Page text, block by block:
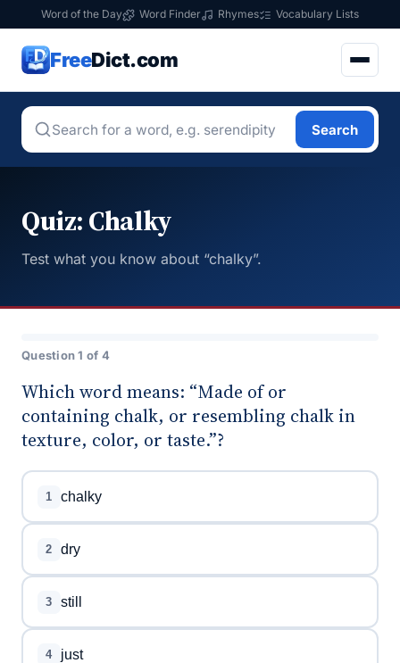
Word of the Day Word Finder Rhymes Vocabulary Lists
FreeDict.com
Search
Quiz: Chalky
Test what you know about “chalky”.
Question 1 of 4
Which word means: “Made of or
containing chalk, or resembling chalk in
texture, color, or taste.”?
1 chalky
2 dry
3 still
4 just